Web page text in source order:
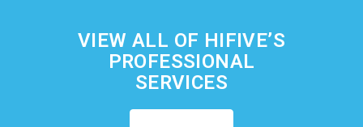
VIEW ALL OF HIFIVE’S
PROFESSIONAL
SERVICES